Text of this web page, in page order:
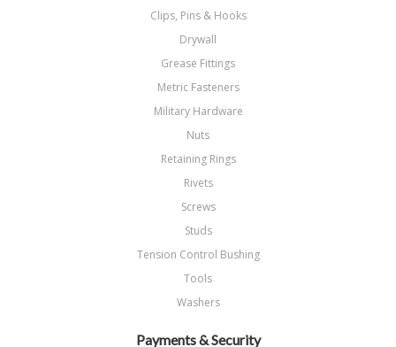
Clips, Pins & Hooks
Drywall
Grease Fittings
Metric Fasteners
Military Hardware
Nuts
Retaining Rings
Rivets
Screws
Studs
Tension Control Bushing
Tools
Washers
Payments & Security